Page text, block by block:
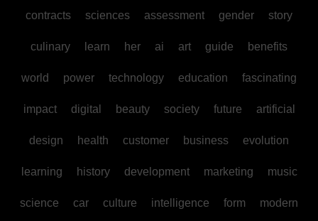
contracts sciences assessment gender story
culinary learn her ai art guide benefits
world power technology education fascinating
impact digital beauty society future artificial
design health customer business evolution
learning history development marketing music
science car culture intelligence form modern